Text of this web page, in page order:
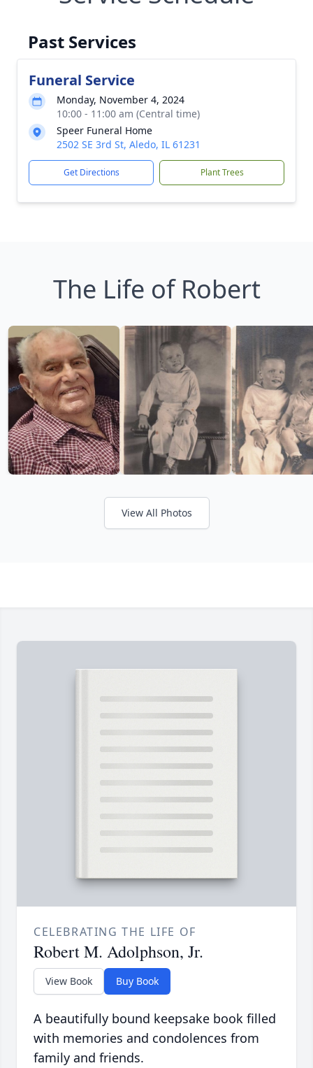
Past Services
Funeral Service
Monday, November 4, 2024
10:00 - 11:00 am (Central time)
Speer Funeral Home
2502 SE 3rd St, Aledo, IL 61231
Get Directions Plant Trees
The Life of Robert
View All Photos
CELEBRATING THE LIFE OF
Robert M. Adolphson, Jr.
View Book Buy Book
A beautifully bound keepsake book filled
with memories and condolences from
family and friends.